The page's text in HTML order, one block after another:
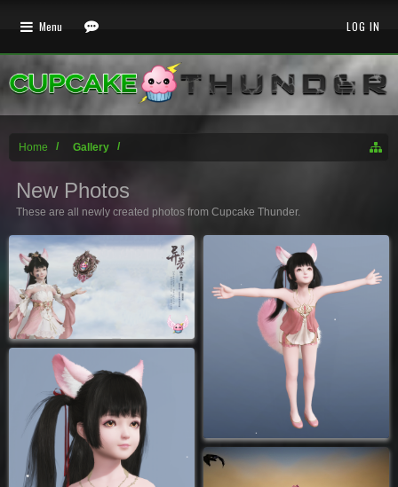
Home Gallery
New Photos
These are all newly created photos from Cupcake Thunder.
Menu LOG IN